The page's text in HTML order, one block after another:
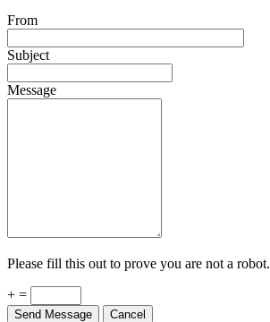
From
Subject
Message
Please fill this out to prove you are not a robot.
+ =
Send Message Cancel